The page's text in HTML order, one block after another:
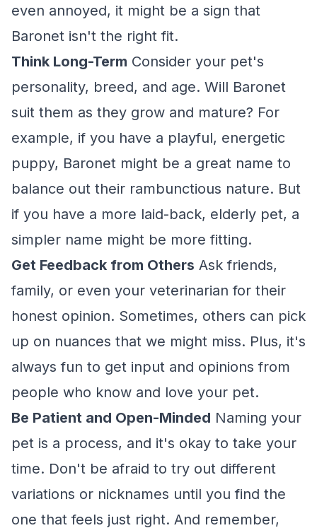
even annoyed, it might be a sign that
Baronet isn't the right fit.
Think Long-Term Consider your pet's
personality, breed, and age. Will Baronet
suit them as they grow and mature? For
example, if you have a playful, energetic
puppy, Baronet might be a great name to
balance out their rambunctious nature. But
if you have a more laid-back, elderly pet, a
simpler name might be more fitting.
Get Feedback from Others Ask friends,
family, or even your veterinarian for their
honest opinion. Sometimes, others can pick
up on nuances that we might miss. Plus, it's
always fun to get input and opinions from
people who know and love your pet.
Be Patient and Open-Minded Naming your
pet is a process, and it's okay to take your
time. Don't be afraid to try out different
variations or nicknames until you find the
one that feels just right. And remember,